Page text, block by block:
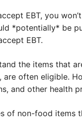
EBT, you
*potentially* be
EBT.
the items that
often eligible.
and other health
of non-food items